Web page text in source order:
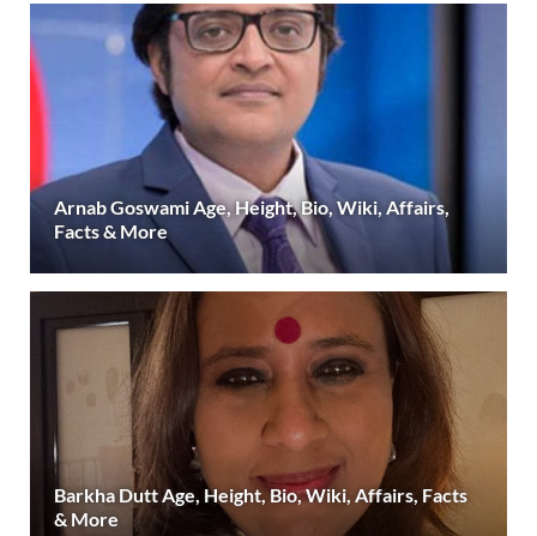
Arnab Goswami Age, Height, Bio, Wiki, Affairs,
Facts & More
Barkha Dutt Age, Height, Bio, Wiki, Affairs, Facts
& More